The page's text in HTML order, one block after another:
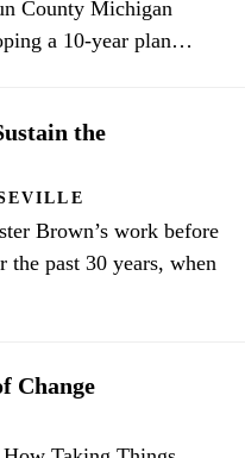
County Michigan
a 10-year plan…
the
Brown’s work before
past 30 years, when
Change